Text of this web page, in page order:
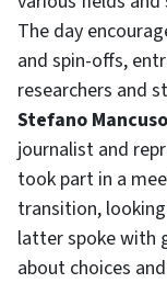
The day
and spin-offs,
researchers and
Stefano Mancuso
journalist and
took part in a
transition,
latter spoke with
about choices